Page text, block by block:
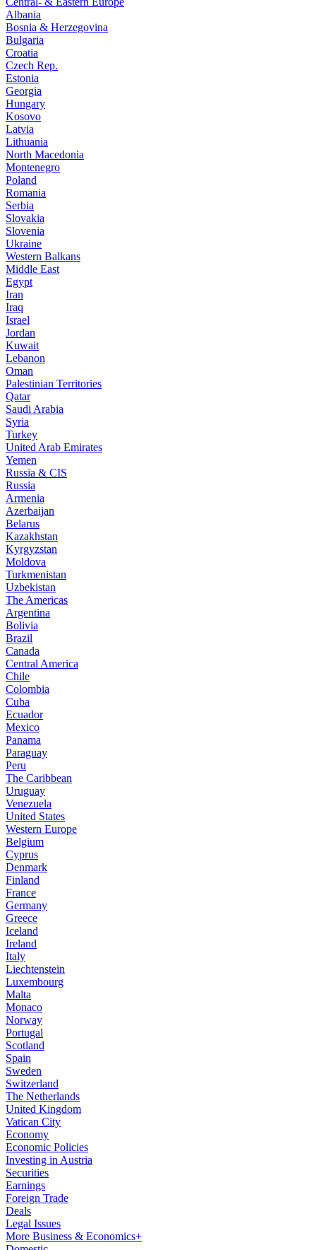
Albania
Bosnia & Herzegovina
Bulgaria
Croatia
Czech Rep.
Estonia
Georgia
Hungary
Kosovo
Latvia
Lithuania
North Macedonia
Montenegro
Poland
Romania
Serbia
Slovakia
Slovenia
Ukraine
Western Balkans
Middle East
Egypt
Iran
Iraq
Israel
Jordan
Kuwait
Lebanon
Oman
Palestinian Territories
Qatar
Saudi Arabia
Syria
Turkey
United Arab Emirates
Yemen
Russia & CIS
Russia
Armenia
Azerbaijan
Belarus
Kazakhstan
Kyrgyzstan
Moldova
Turkmenistan
Uzbekistan
The Americas
Argentina
Bolivia
Brazil
Canada
Central America
Chile
Colombia
Cuba
Ecuador
Mexico
Panama
Paraguay
Peru
The Caribbean
Uruguay
Venezuela
United States
Western Europe
Belgium
Cyprus
Denmark
Finland
France
Germany
Greece
Iceland
Ireland
Italy
Liechtenstein
Luxembourg
Malta
Monaco
Norway
Portugal
Scotland
Spain
Sweden
Switzerland
The Netherlands
United Kingdom
Vatican City
Economy
Economic Policies
Investing in Austria
Securities
Earnings
Foreign Trade
Deals
Legal Issues
More Business & Economics+